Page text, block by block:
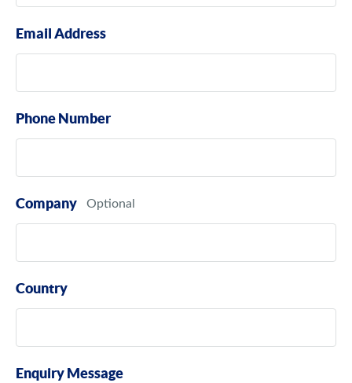
Email Address
Phone Number
Company
Country
Enquiry Message